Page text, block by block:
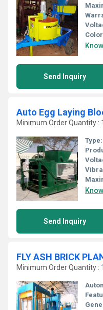
Send Inquiry
Auto Egg Laying
Minimum Order Quantity :
Type:
Send Inquiry
FLY ASH BRICK
Minimum Order Quantity :